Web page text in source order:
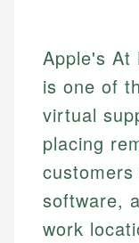
Apple's At
is one of
virtual
placing
software,
work